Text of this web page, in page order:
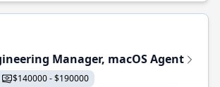
Manager, macOS Agent
$140000 - $190000